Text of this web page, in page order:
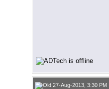
27-Aug-2013, 3:30 PM